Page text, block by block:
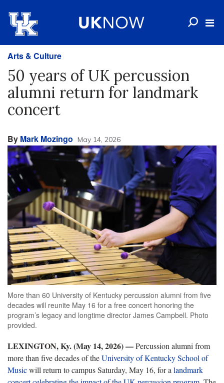
Arts & Culture
50 years of UK percussion
alumni return for landmark
concert
By Mark Mozingo May 14, 2026
More than 60 University of Kentucky percussion alumni from five
decades will reunite May 16 for a free concert honoring the
program’s legacy and longtime director James Campbell. Photo
provided.
LEXINGTON, Ky. (May 14, 2026) —Percussion alumni from
more than five decades of theUniversity of Kentucky School of
Musicwill return to campus Saturday, May 16, for a landmark